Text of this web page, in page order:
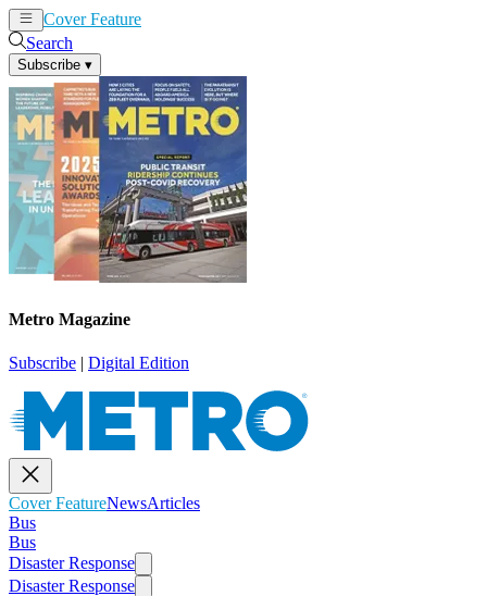
Cover Feature
Search
Subscribe ▾
Metro Magazine
Subscribe | Digital Edition
Cover FeatureNewsArticles
Bus
Bus
Disaster Response
Disaster Response